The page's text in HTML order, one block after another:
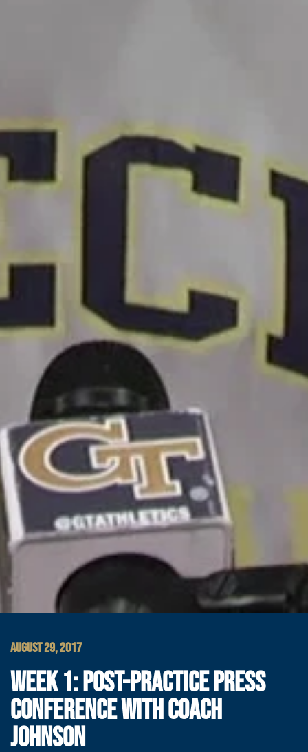
AUGUST 29, 2017
WEEK 1: POST-PRACTICE PRESS
CONFERENCE WITH COACH
JOHNSON